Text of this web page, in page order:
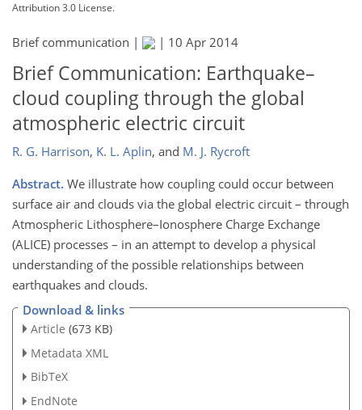
Attribution 3.0 License.
Brief communication | | 10 Apr 2014
Brief Communication: Earthquake–
cloud coupling through the global
atmospheric electric circuit
R. G. Harrison, K. L. Aplin, and M. J. Rycroft
Abstract. We illustrate how coupling could occur between
surface air and clouds via the global electric circuit – through
Atmospheric Lithosphere–Ionosphere Charge Exchange
(ALICE) processes – in an attempt to develop a physical
understanding of the possible relationships between
earthquakes and clouds.
Download & links
Article (673 KB)
Metadata XML
BibTeX
EndNote